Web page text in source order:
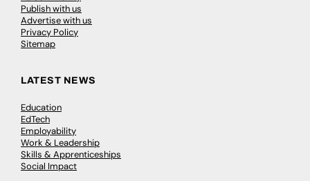
Publish with us
Advertise with us
Privacy Policy
Sitemap
LATEST NEWS
Education
EdTech
Employability
Work & Leadership
Skills & Apprenticeships
Social Impact